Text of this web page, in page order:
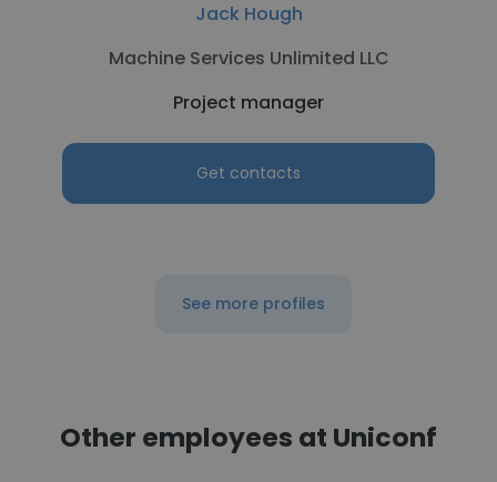
Jack Hough
Machine Services Unlimited LLC
Project manager
Get contacts
See more profiles
Other employees at Uniconf